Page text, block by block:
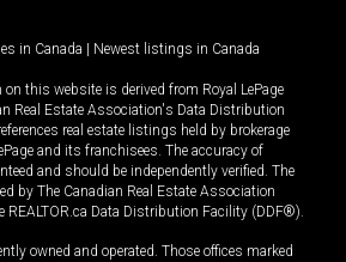
in Canada Newest listings in Canada
this website is derived from Royal LePage
Real Estate Association's Data Distribution
real estate listings held by brokerage
and its franchisees. The accuracy of
and should be independently verified. The
by The Canadian Real Estate Association
REALTOR.ca Data Distribution Facility (DDF®).
owned and operated. Those offices marked